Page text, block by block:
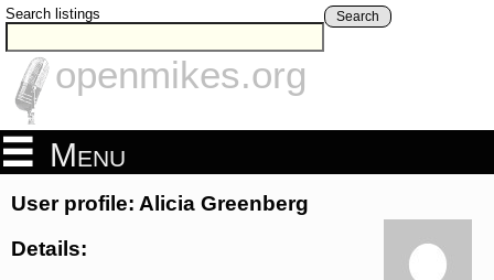
Search listings Search
openmikes.org
Menu
User profile: Alicia Greenberg
Details: